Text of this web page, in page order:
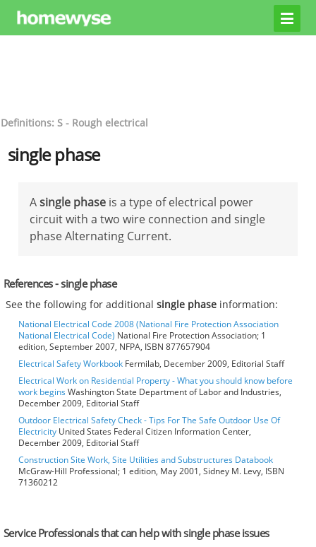
Definitions: S - Rough electrical
single phase
Asingle phase is a type of electrical power
circuit with a two wire connection and single
phase Alternating Current.
References - single phase
See the following for additionalsingle phase information:
National Electrical Code 2008 (National Fire Protection Association
National Electrical Code) National Fire Protection Association; 1
edition, September 2007, NFPA, ISBN 877657904
Electrical Safety Workbook Fermilab, December 2009, Editorial Staff
Electrical Work on Residential Property - What you should know before
work beginsWashington State Department of Labor and Industries,
December 2009, Editorial Staff
Outdoor Electrical Safety Check - Tips For The Safe Outdoor Use Of
Electricity United States Federal Citizen Information Center,
December 2009, Editorial Staff
Construction Site Work, Site Utilities and Substructures Databook
McGraw-Hill Professional; 1 edition, May 2001, Sidney M. Levy, ISBN
71360212
Service Professionals that can help with single phase issues